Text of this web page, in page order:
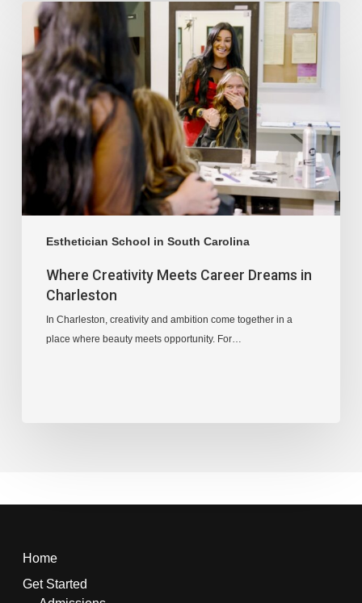
Esthetician School in South Carolina
Where Creativity Meets Career Dreams in
Charleston
In Charleston, creativity and ambition come together in a
place where beauty meets opportunity. For…
Home
Get Started